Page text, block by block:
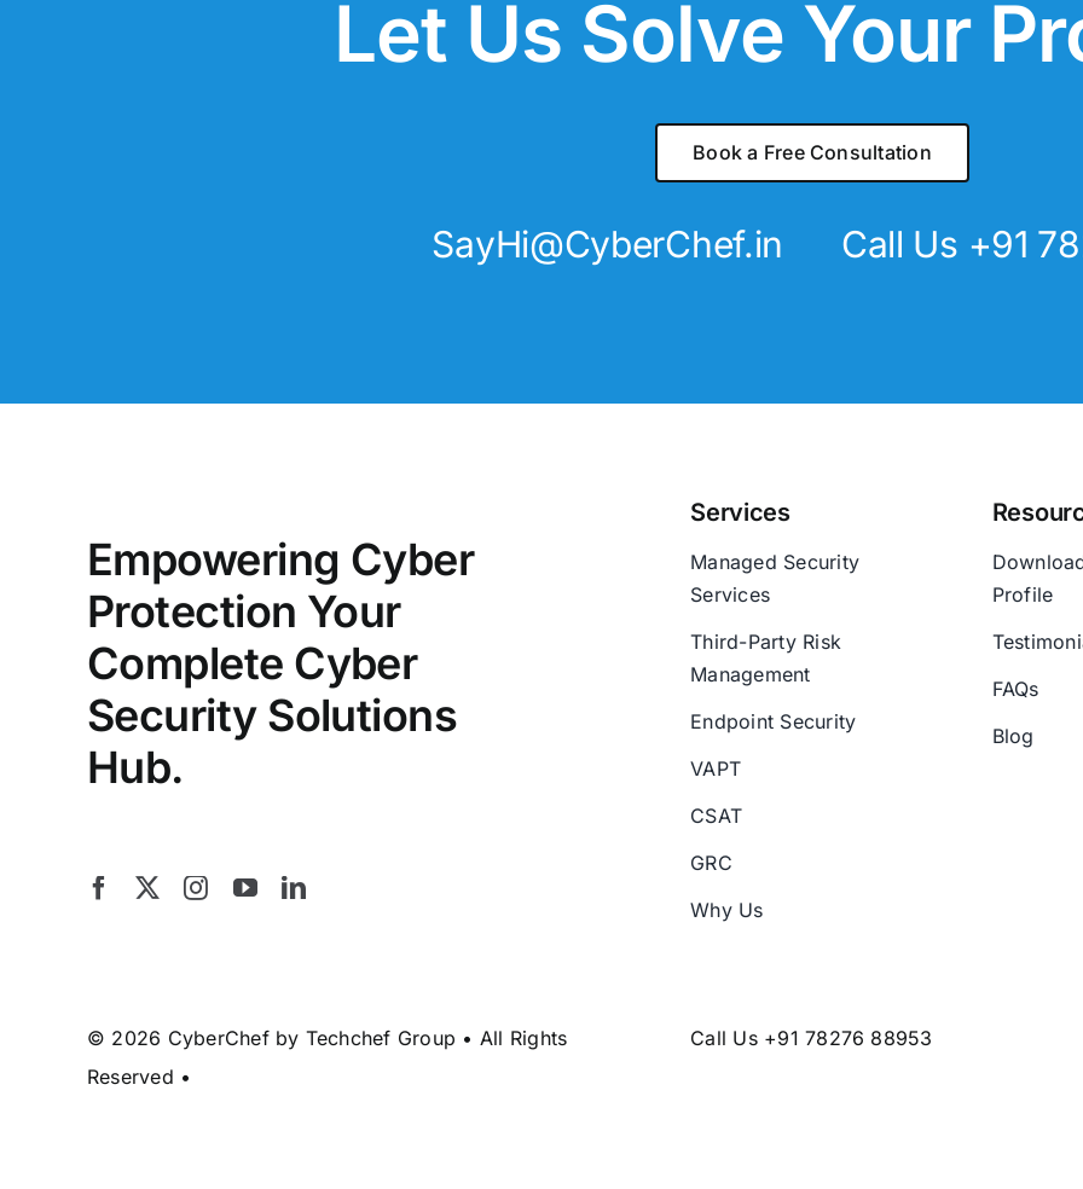
Let Us Solve Your
Book a Free Consultation
SayHi@CyberChef.in Call Us +91
Empowering Cyber
Protection Your
Complete Cyber
Security Solutions
Hub.
Services
Managed Security
Services
Third-Party Risk
Management
Endpoint Security
VAPT
CSAT
GRC
Why Us
Profile
FAQs
Blog
© 2026 CyberChef by Techchef Group • All Rights
Reserved •
Call Us +91 78276 88953